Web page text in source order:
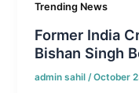
Trending News
Former India
Bishan Singh
admin sahil/October